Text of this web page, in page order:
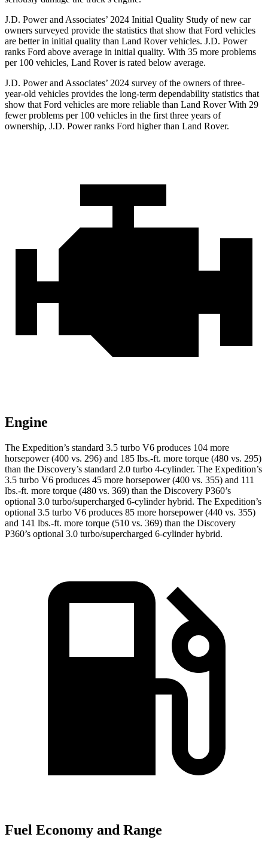
J.D. Power and Associates’ 2024 Initial Quality Study of new car
owners surveyed provide the statistics that show that Ford vehicles
are better in initial quality than Land Rover vehicles. J.D. Power
ranks Ford above average in initial quality. With 35 more problems
per 100 vehicles, Land Rover is rated below average.
J.D. Power and Associates’ 2024 survey of the owners of three-
year-old vehicles provides the long-term dependability statistics that
show that Ford vehicles are more reliable than Land Rover With 29
fewer problems per 100 vehicles in the first three years of
ownership, J.D. Power ranks Ford higher than Land Rover.
Engine
The Expedition’s standard 3.5 turbo V6 produces 104 more
horsepower (400 vs. 296) and 185 lbs.-ft. more torque (480 vs. 295)
than the Discovery’s standard 2.0 turbo 4-cylinder. The Expedition’s
3.5 turbo V6 produces 45 more horsepower (400 vs. 355) and 111
lbs.-ft. more torque (480 vs. 369) than the Discovery P360’s
optional 3.0 turbo/supercharged 6-cylinder hybrid. The Expedition’s
optional 3.5 turbo V6 produces 85 more horsepower (440 vs. 355)
and 141 lbs.-ft. more torque (510 vs. 369) than the Discovery
P360’s optional 3.0 turbo/supercharged 6-cylinder hybrid.
Fuel Economy and Range